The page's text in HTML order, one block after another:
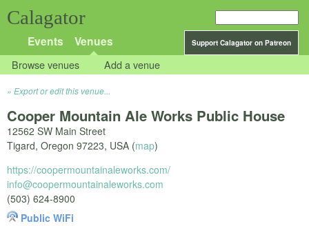
Calagator
Support Calagator on Patreon
Events Venues
Browse venues Add a venue
Export or edit this venue...
Cooper Mountain Ale Works Public House
12562 SW Main Street
Tigard, Oregon 97223, USA (map)
https://coopermountainaleworks.com/
info@coopermountainaleworks.com
(503) 624-8900
Public WiFi